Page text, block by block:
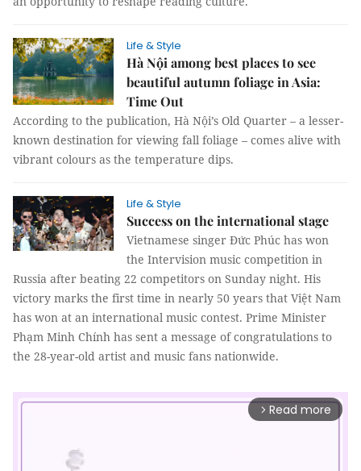
Life & Style
Hà Nội among best places to see
beautiful autumn foliage in Asia:
Time Out
According to the publication, Hà Nội’s Old Quarter – a lesser-
known destination for viewing fall foliage – comes alive with
vibrant colours as the temperature dips.
Life & Style
Success on the international stage
Vietnamese singer Đức Phúc has won
the Intervision music competition in
Russia after beating 22 competitors on Sunday night. His
victory marks the first time in nearly 50 years that Việt Nam
has won at an international music contest. Prime Minister
Phạm Minh Chính has sent a message of congratulations to
the 28-year-old artist and music fans nationwide.
arrow_forward_ios Read more